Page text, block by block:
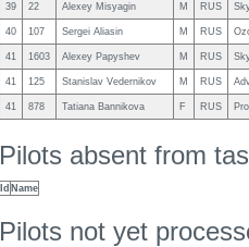
39 22 Alexey Misyagin M RUS
40 107 Sergei Aliasin M RUS
41 1603 Alexey Papyshev M RUS
41 125 Stanislav Vedernikov M RUS
41 878 Tatiana Bannikova F RUS
Pilots absent from
Id Name
Pilots not yet